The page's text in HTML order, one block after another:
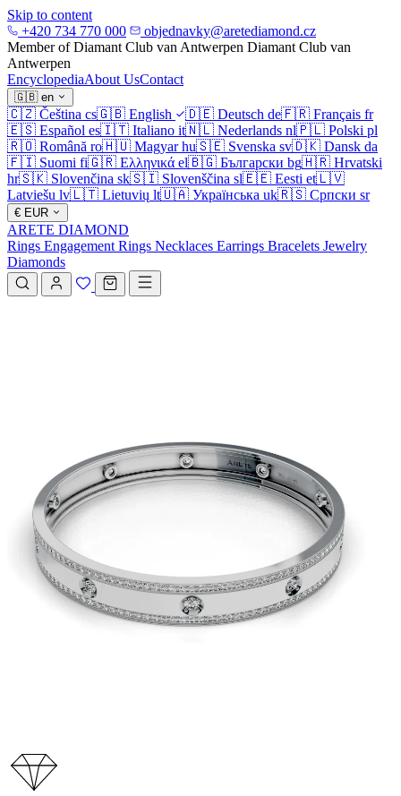
Skip to content
+420 734 770 000
objednavky@aretediamond.cz
Member of Diamant Club van Antwerpen Diamant Club van
Antwerpen
EncyclopediaAbout UsContact
🇬🇧 en
🇨🇿 Čeština cs🇬🇧 English 🇩🇪 Deutsch de🇫🇷 Français fr
🇪🇸 Español es🇮🇹 Italiano it🇳🇱 Nederlands nl🇵🇱 Polski pl
🇷🇴 Română ro🇭🇺 Magyar hu🇸🇪 Svenska sv🇩🇰 Dansk da
🇫🇮 Suomi fi🇬🇷 Ελληνικά el🇧🇬 Български bg🇭🇷 Hrvatski
hr🇸🇰 Slovenčina sk🇸🇮 Slovenščina sl🇪🇪 Eesti et🇱🇻
Latviešu lv🇱🇹 Lietuvių lt🇺🇦 Українська uk🇷🇸 Српски sr
€ EUR
ARETE DIAMOND
Rings Engagement Rings Necklaces Earrings Bracelets Jewelry
Diamonds